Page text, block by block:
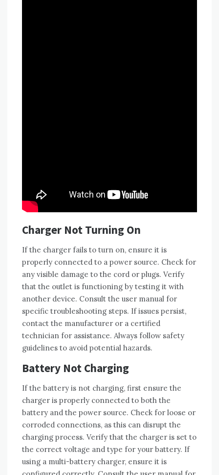
Charger Not Turning On
If the charger fails to turn on‚ ensure it is
properly connected to a power source. Check for
any visible damage to the cord or plugs. Verify
that the outlet is functioning by testing it with
another device. Consult the user manual for
specific troubleshooting steps. If issues persist‚
contact the manufacturer or a certified
technician for assistance. Always follow safety
guidelines to avoid potential hazards.
Battery Not Charging
If the battery is not charging‚ first ensure the
charger is properly connected to both the
battery and the power source. Check for loose or
corroded connections‚ as this can disrupt the
charging process. Verify that the charger is set to
the correct voltage and type for your battery. If
using a multi-battery charger‚ ensure it is